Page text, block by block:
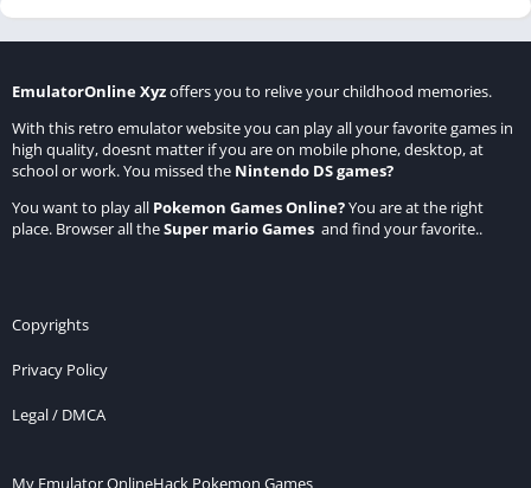
EmulatorOnline Xyzoffers you to relive your childhood memories.
With this retro emulator website you can play all your favorite games in
high quality, doesnt matter if you are on mobile phone, desktop, at
school or work. You missed the Nintendo DS games?
You want to play all Pokemon Games Online?You are at the right
place. Browser all theSuper mario Games and find your favorite..
Copyrights
Privacy Policy
Legal / DMCA
My Emulator OnlineHack Pokemon Games